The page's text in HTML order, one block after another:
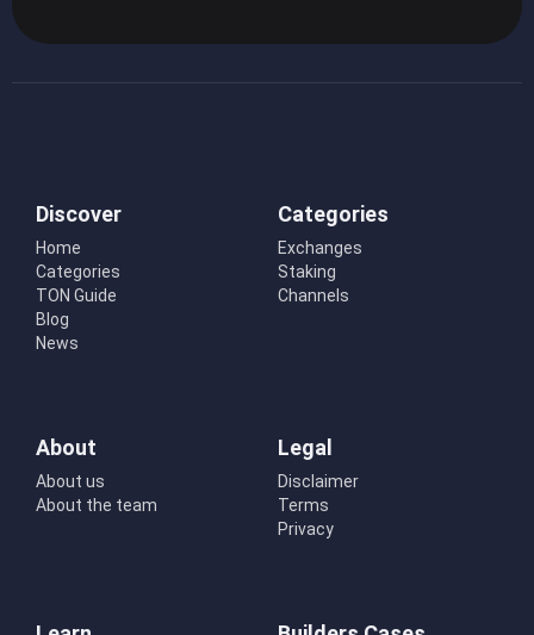
Discover
Home
Categories
TON Guide
Blog
News
Categories
Exchanges
Staking
Channels
About
About us
About the team
Legal
Disclaimer
Terms
Privacy